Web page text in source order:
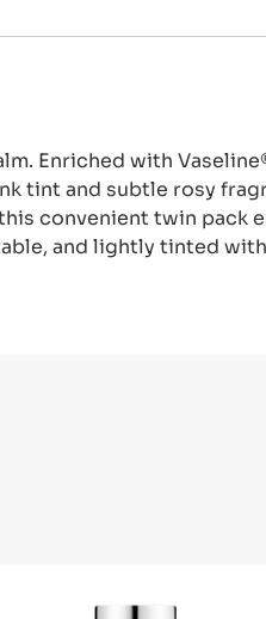
Enriched with
tint and subtle rosy
convenient twin pack
and lightly tinted with